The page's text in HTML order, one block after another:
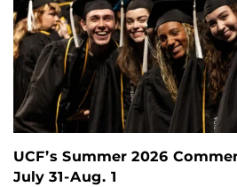
UCF’s Summer 2026
July 31-Aug. 1